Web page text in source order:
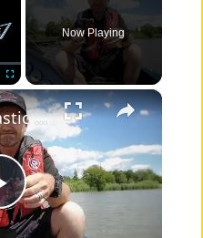
Fullscreen
Now Playing
×
How to Fix Plastic Baits: Repair Baits FAST!